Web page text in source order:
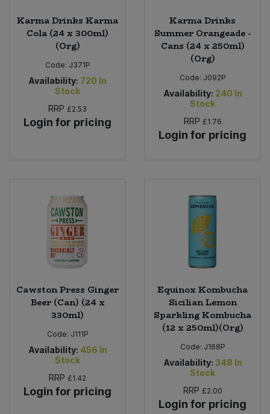
Karma Drinks Karma
Cola (24 x 300ml)
(Org)
Code: J371P
Availability: 720 In
Stock
RRP £2.53
Login for pricing
Karma Drinks
Summer Orangeade -
Cans (24 x 250ml)
(Org)
Code: J092P
Availability: 240 In
Stock
RRP £1.76
Login for pricing
Cawston Press Ginger
Beer (Can) (24 x
330ml)
Code: J111P
Availability: 456 In
Stock
RRP £1.42
Login for pricing
Equinox Kombucha
Sicilian Lemon
Sparkling Kombucha
(12 x 250ml)(Org)
Code: J168P
Availability: 348 In
Stock
RRP £2.00
Login for pricing